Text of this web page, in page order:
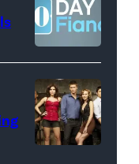
YORK
–
JANUARY
28:
West
Wilson,